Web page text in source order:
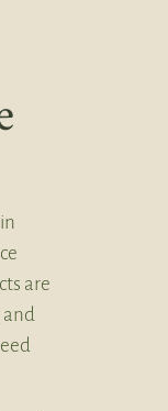
are
and